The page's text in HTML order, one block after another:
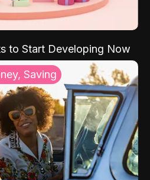
to Start Developing Now
Saving